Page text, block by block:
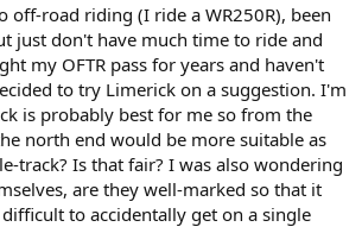
off-road riding (I ride a WR250R), been
just don't have much time to ride and
my OFTR pass for years and haven't
to try Limerick on a suggestion. I'm
is probably best for me so from the
north end would be more suitable as
track? Is that fair? I was also wondering
are they well-marked so that it
to accidentally get on a single